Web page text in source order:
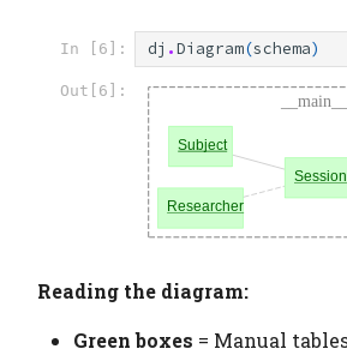
In [6]: dj .Diagram(schema)
Out[6]:
Reading the diagram:
Green boxes = Manual